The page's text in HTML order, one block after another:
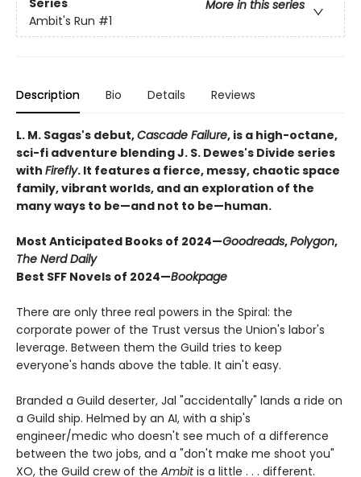
Series
More in this series
Ambit's Run #1
Description Bio Details Reviews
L. M. Sagas's debut,Cascade Failure, is a high-octane,
sci-fi adventure blending J. S. Dewes's Divide series
with Firefly. It features a fierce, messy, chaotic space
family, vibrant worlds, and an exploration of the
many ways to be—and not to be—human.
Most Anticipated Books of 2024—Goodreads,Polygon,
The Nerd Daily
Best SFF Novels of 2024—Bookpage
There are only three real powers in the Spiral: the
corporate power of the Trust versus the Union's labor's
leverage. Between them the Guild tries to keep
everyone's hands above the table. It ain't easy.
Branded a Guild deserter, Jal "accidentally" lands a ride on
a Guild ship. Helmed by an AI, with a ship's
engineer/medic who doesn't see much of a difference
between the two jobs, and a "don't make me shoot you"
XO, the Guild crew of the Ambitis a little . . . different.